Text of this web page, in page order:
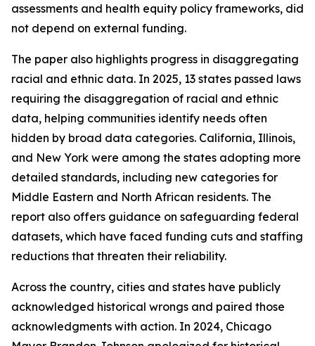
assessments and health equity policy frameworks, did
not depend on external funding.
The paper also highlights progress in disaggregating
racial and ethnic data. In 2025, 13 states passed laws
requiring the disaggregation of racial and ethnic
data, helping communities identify needs often
hidden by broad data categories. California, Illinois,
and New York were among the states adopting more
detailed standards, including new categories for
Middle Eastern and North African residents. The
report also offers guidance on safeguarding federal
datasets, which have faced funding cuts and staffing
reductions that threaten their reliability.
Across the country, cities and states have publicly
acknowledged historical wrongs and paired those
acknowledgments with action. In 2024, Chicago